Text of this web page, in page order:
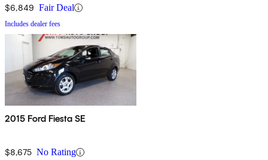
$6,849 Fair Deal
Includes dealer fees
2015 Ford Fiesta SE
$8,675 No Rating